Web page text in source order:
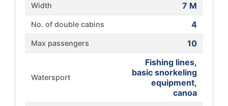
Width 7 M
No. of double cabins 4
Max passengers 10
Watersport
Fishing lines,
basic snorkeling
equipment,
canoa